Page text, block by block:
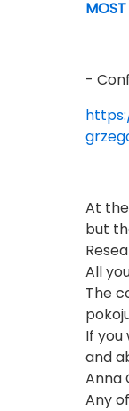
-
At
but
All
The
If
and
Anna
Any